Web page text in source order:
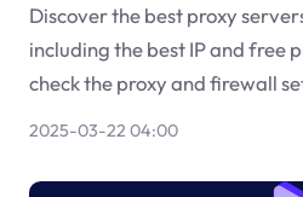
Discover the best proxy
including the best IP and free
check the proxy and firewall
2025-03-22 04:00